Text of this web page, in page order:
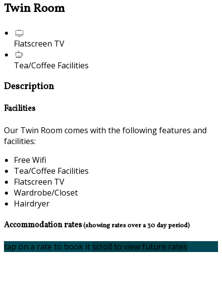
Twin Room
Flatscreen TV
Tea/Coffee Facilities
Description
Facilities
Our Twin Room comes with the following features and
facilities:
Free Wifi
Tea/Coffee Facilities
Flatscreen TV
Wardrobe/Closet
Hairdryer
Accommodation rates(showing rates over a 30 day period)
tap on a rate to book it scroll to view future rates